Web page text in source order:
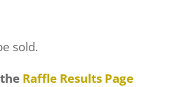
sold.
Raffle Results Page